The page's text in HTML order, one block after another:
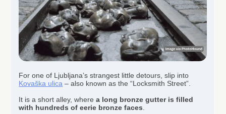
For one of Ljubljana’s strangest little detours, slip into
Kovaška ulica – also known as the “Locksmith Street”.
It is a short alley, wherea long bronze gutter is filled
with hundreds of eerie bronze faces.